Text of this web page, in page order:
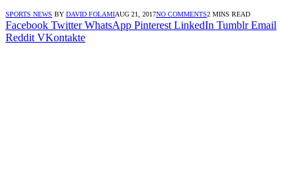
SPORTS NEWS BY DAVID FOLAMIAUG 21, 2017NO COMMENTS2 MINS READ
Facebook Twitter WhatsApp Pinterest LinkedIn Tumblr Email
Reddit VKontakte